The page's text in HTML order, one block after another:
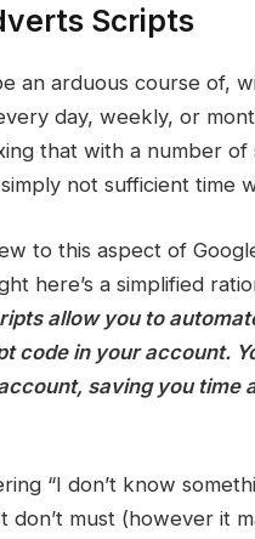
Scripts
an arduous course of,
day, weekly, or
that with a number
not sufficient time
to this aspect of
here’s a simplified
allow you to
code in your account.
saving you time
“I don’t know
don’t must (however it